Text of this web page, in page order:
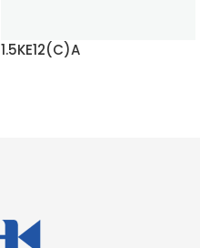
1.5KE12(C)A